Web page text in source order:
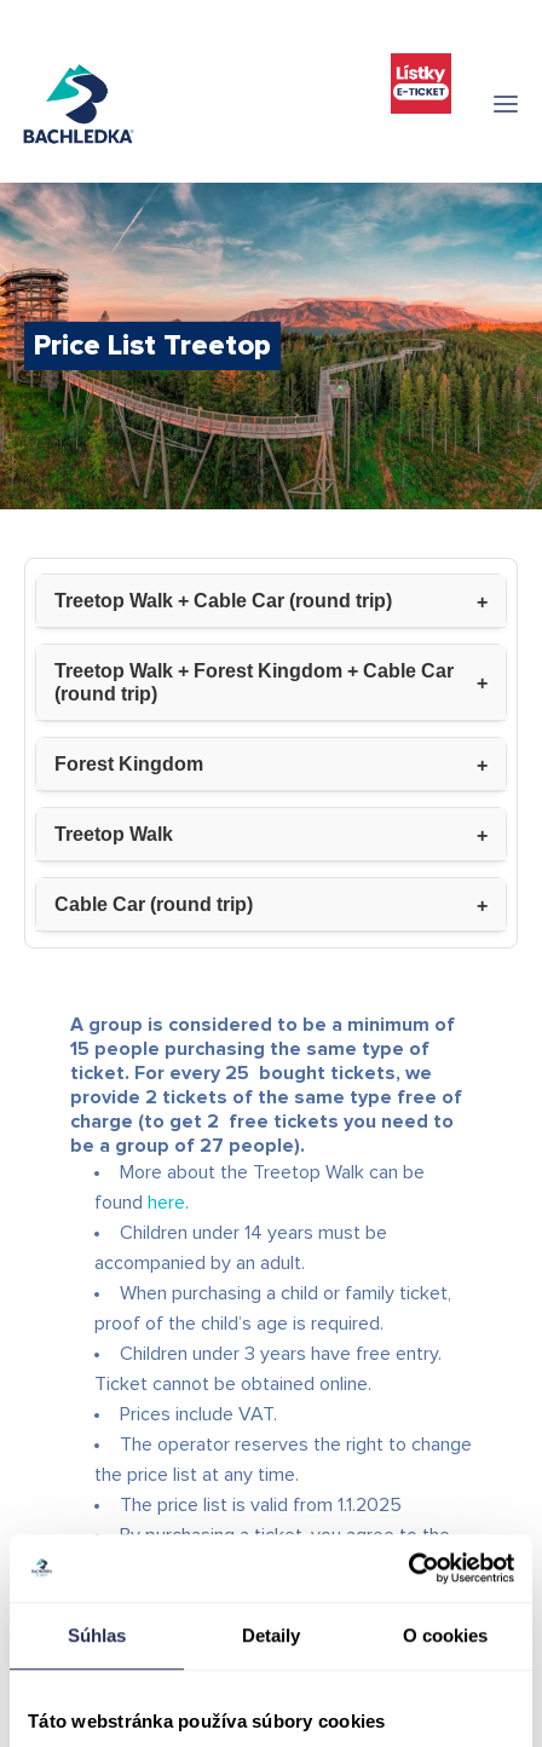
Súhlas Detaily O cookies
Táto webstránka používa súbory cookies
Price List Treetop
Treetop Walk + Cable Car (round trip)
Treetop Walk + Forest Kingdom + Cable Car
(round trip)
Forest Kingdom
Treetop Walk
Cable Car (round trip)
A group is considered to be a minimum of
15 people purchasing the same type of
ticket. For every 25 bought tickets, we
provide 2 tickets of the same type free of
charge (to get 2 free tickets you need to
be a group of 27 people).
More about the Treetop Walk can be
found here.
Children under 14 years must be
accompanied by an adult.
When purchasing a child or family ticket,
proof of the child’s age is required.
Children under 3 years have free entry.
Ticket cannot be obtained online.
Prices include VAT.
The operator reserves the right to change
the price list at any time.
The price list is valid from 1.1.2025
By purchasing a ticket, you agree to the
is available only to holders
explicitly confirms entitlement to an